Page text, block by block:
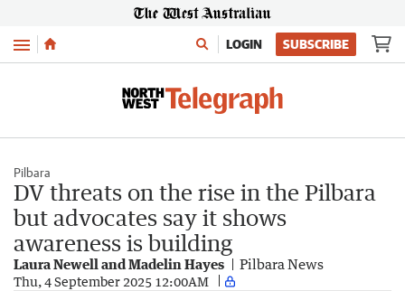
Menu LOGIN SUBSCRIBE
Pilbara
DV threats on the rise in the Pilbara
but advocates say it shows
awareness is building
Laura Newell and Madelin Hayes Pilbara News
Thu, 4 September 2025 12:00AM